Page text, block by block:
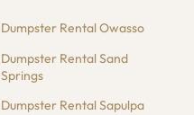
Dumpster Rental Owasso
Dumpster Rental Sand
Springs
Dumpster Rental Sapulpa